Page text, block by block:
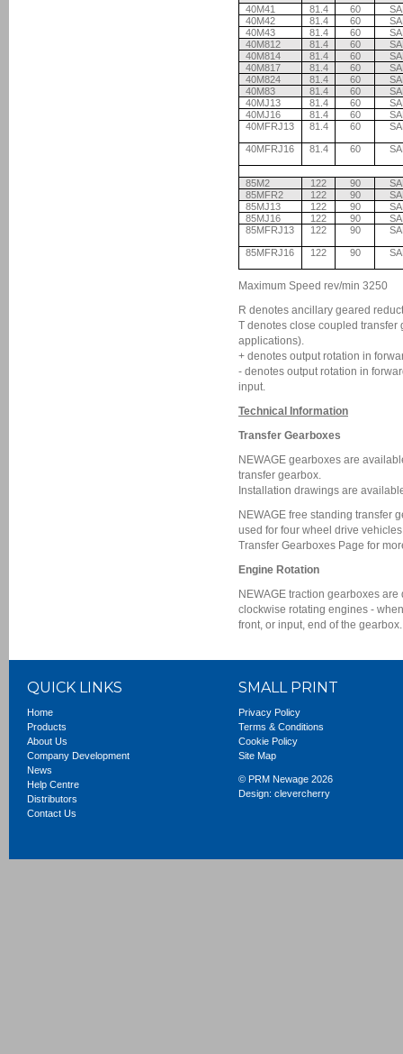
40M41 81.4 60
40M42
81.4 60
40M43
81.4 60
40M812
81.4 60
40M814
81.4 60
40M817
81.4 60
40M824
81.4 60
40M83
81.4 60
40MJ13
81.4 60
40MJ16
81.4 60
40MFRJ13
81.4 60
40MFRJ16 81.4 60
85M2 122 90
85MFR2
122 90
85MJ13
122 90
85MJ16
122 90
85MFRJ13
122 90
85MFRJ16 122 90
Maximum Speed rev/min 3250
R denotes ancillary geared
T denotes close coupled transfer
applications).
+ denotes output rotation in
- denotes output rotation in
input.
Technical Information
Transfer Gearboxes
NEWAGE gearboxes are
transfer gearbox.
Installation drawings are
NEWAGE free standing transfer
used for four wheel drive
Transfer Gearboxes Page for
Engine Rotation
NEWAGE traction gearboxes
clockwise rotating engines -
front, or input, end of the gearbox.
QUICK LINKS
Home
Products
About Us
Company Development
News
Help Centre
Distributors
Contact Us
SMALL PRINT
Privacy Policy
Terms & Conditions
Cookie Policy
Site Map
© PRM Newage 2026
Design: clevercherry